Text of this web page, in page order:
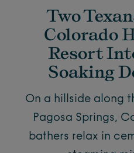
Two
Colorado
Resort
Soaking
On a hillside along
Pagosa Springs,
bathers relax in